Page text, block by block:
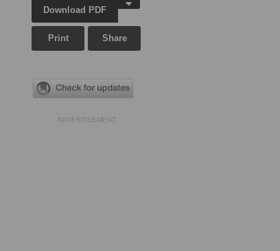
Download PDF
Print Share
ADVERTISEMENT